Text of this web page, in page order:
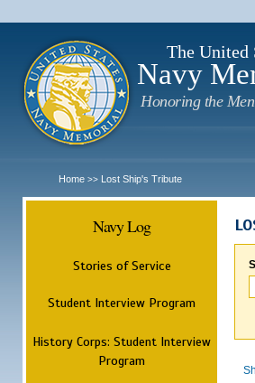
The United
Navy
Honoring the
Home >> Lost Ship's Tribute
Navy Log
Stories of Service
Student Interview Program
History Corps: Student Interview
Program